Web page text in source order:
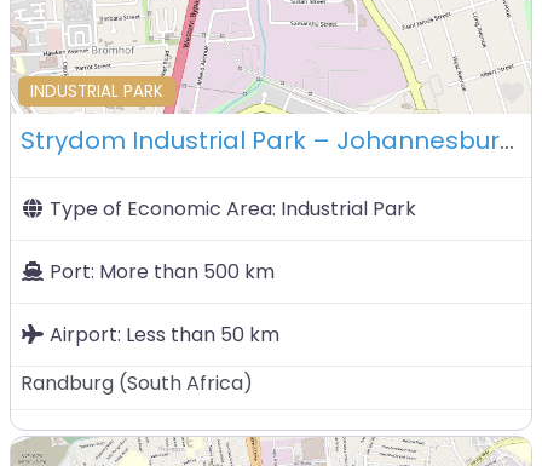
INDUSTRIAL PARK
Strydom Industrial Park – Johannesburg – South Africa
Type of Economic Area: Industrial Park
Port: More than 500 km
Airport: Less than 50 km
Randburg (South Africa)